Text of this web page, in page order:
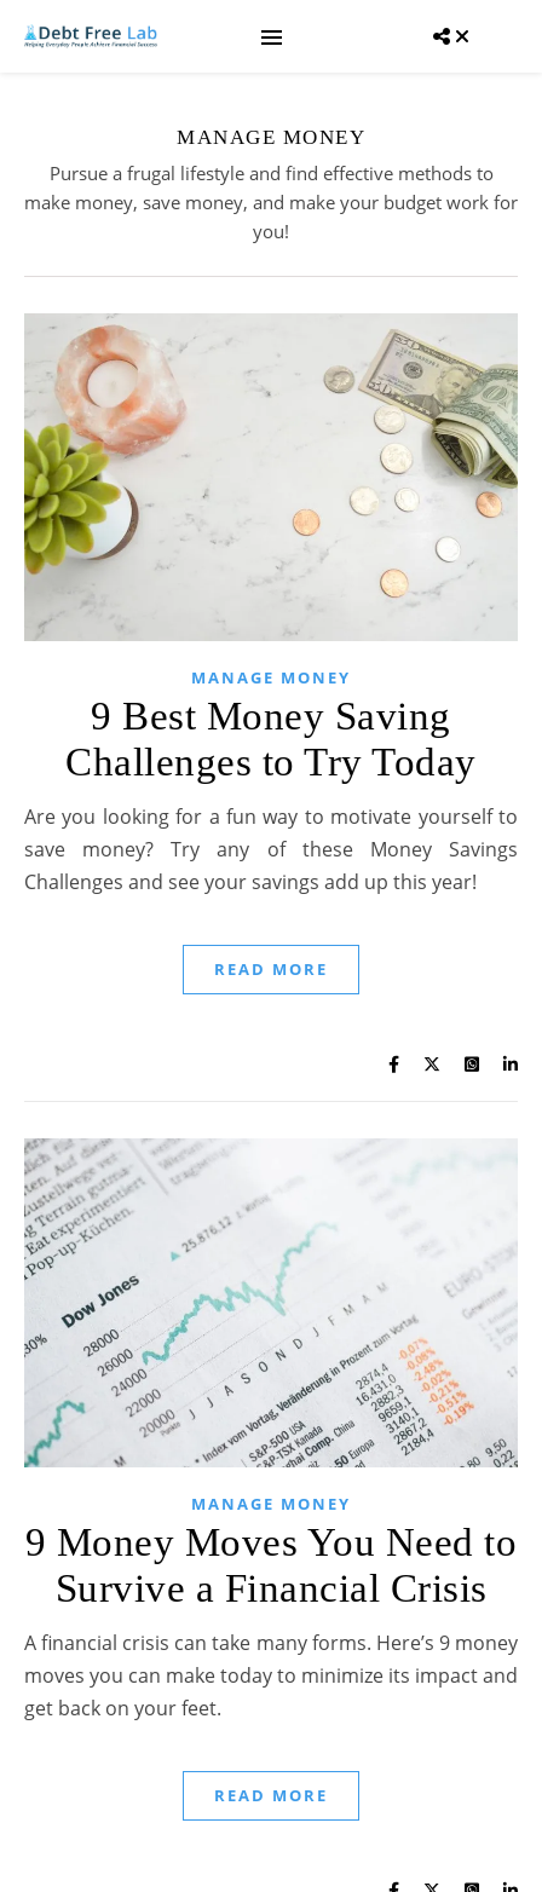
MANAGE MONEY
Pursue a frugal lifestyle and find effective methods to
make money, save money, and make your budget work for
you!
MANAGE MONEY
9 Best Money Saving
Challenges to Try Today
Are you looking for a fun way to motivate yourself to
save money? Try any of these Money Savings
Challenges and see your savings add up this year!
READ MORE
MANAGE MONEY
9 Money Moves You Need to
Survive a Financial Crisis
A financial crisis can take many forms. Here’s 9 money
moves you can make today to minimize its impact and
get back on your feet.
READ MORE